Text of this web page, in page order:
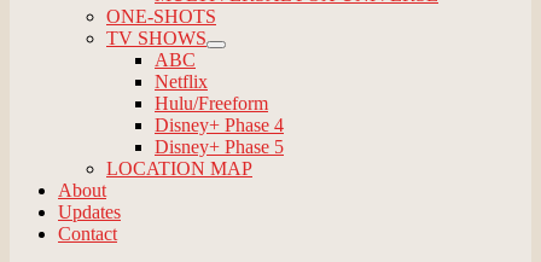
ONE-SHOTS
TV SHOWS
expand
ABC
Netflix
Hulu/Freeform
Disney+ Phase 4
Disney+ Phase 5
LOCATION MAP
About
Updates
Contact